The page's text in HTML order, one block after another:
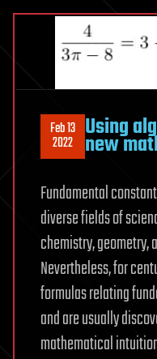
Feb 13
2022 Using
new
Fundamental
diverse fields of
chemistry,
Nevertheless, for
formulas relating
and are usually
mathematical